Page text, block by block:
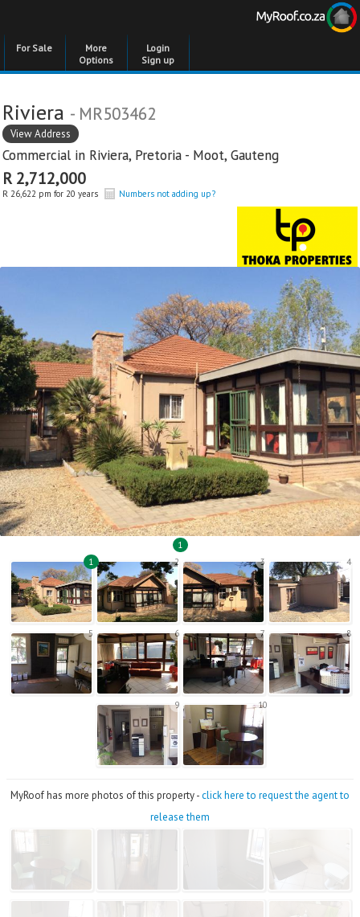
For Sale
More
Options
Login
Sign up
Riviera - MR503462
View Address
Commercial in Riviera, Pretoria - Moot, Gauteng
R 2,712,000
R 26,622 pm for 20 years Numbers not adding up?
1
1
2 3 4
5 6 7 8
9 10
MyRoof has more photos of this property -click here to request the agent to
release them